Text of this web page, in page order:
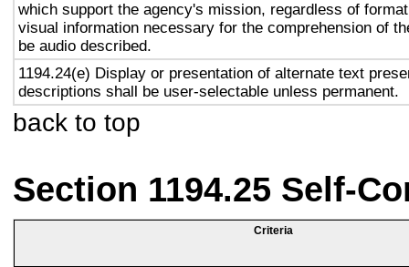
which support the agency's mission, regardless of
visual information necessary for the comprehension of
be audio described.
1194.24(e) Display or presentation of alternate text
descriptions shall be user-selectable unless permanent.
back to top
Section 1194.25 Self-
Criteria